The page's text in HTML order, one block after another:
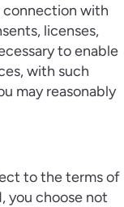
connection with
licenses,
to enable
with such
may reasonably
to the terms of
you choose not